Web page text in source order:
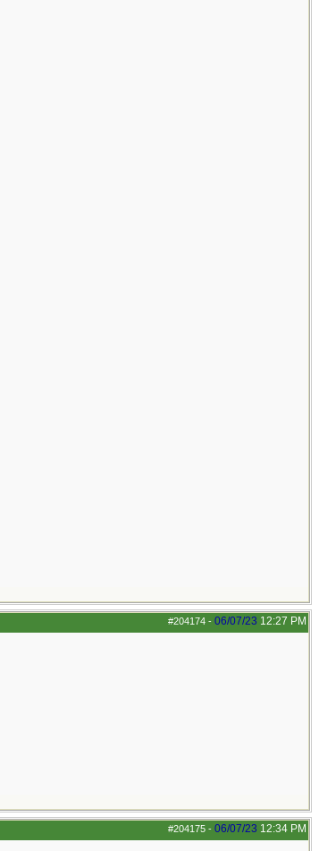
#204174 - 06/07/23 12:27 PM
#204175 - 06/07/23 12:34 PM